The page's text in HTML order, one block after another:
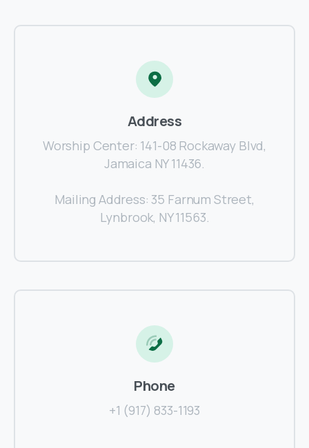
Address
Worship Center: 141-08 Rockaway Blvd,
Jamaica NY 11436.
Mailing Address: 35 Farnum Street,
Lynbrook, NY 11563.
Phone
+1 (917) 833-1193